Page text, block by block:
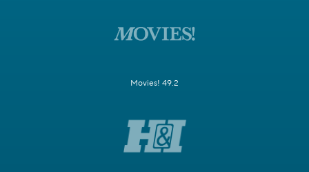
Movies! 49.2